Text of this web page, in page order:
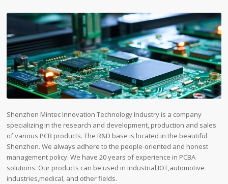
Shenzhen Mintec Innovation Technology Industry is a company
specializing in the research and development, production and sales
of various PCB products. The R&D base is located in the beautiful
Shenzhen. We always adhere to the people-oriented and honest
management policy. We have 20 years of experience in PCBA
solutions. Our products can be used in industrial,IOT,automotive
industries,medical, and other fields.